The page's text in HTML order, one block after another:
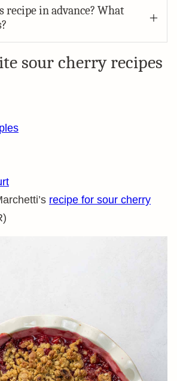
recipe in advance? What
sour cherry recipes
recipe for sour cherry